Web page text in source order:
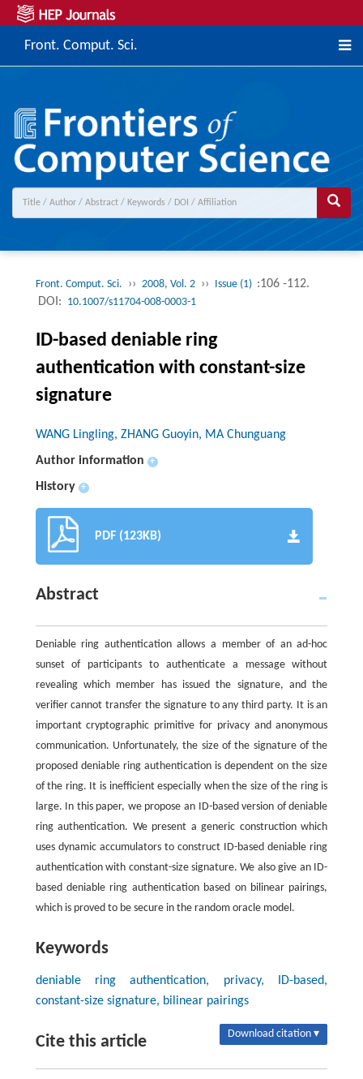
Front. Comput. Sci.
Front. Comput. Sci. ›› 2008, Vol. 2 ›› Issue (1) :106 -112.
DOI: 10.1007/s11704-008-0003-1
ID-based deniable ring
authentication with constant-size
signature
WANG Lingling, ZHANG Guoyin, MA Chunguang
Author information
+
History +
PDF (123KB)
Abstract
Deniable ring authentication allows a member of an ad-hoc
sunset of participants to authenticate a message without
revealing which member has issued the signature, and the
verifier cannot transfer the signature to any third party. It is an
important cryptographic primitive for privacy and anonymous
communication. Unfortunately, the size of the signature of the
proposed deniable ring authentication is dependent on the size
of the ring. It is inefficient especially when the size of the ring is
large. In this paper, we propose an ID-based version of deniable
ring authentication. We present a generic construction which
uses dynamic accumulators to construct ID-based deniable ring
authentication with constant-size signature. We also give an ID-
based deniable ring authentication based on bilinear pairings,
which is proved to be secure in the random oracle model.
Keywords
deniable ring authentication, privacy, ID-based,
constant-size signature, bilinear pairings
Cite this article Download citation ▾